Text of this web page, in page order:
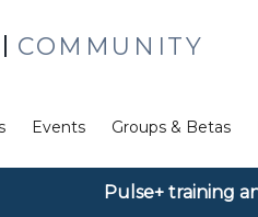
COMMUNITY
Events Groups & Betas
Pulse+ training